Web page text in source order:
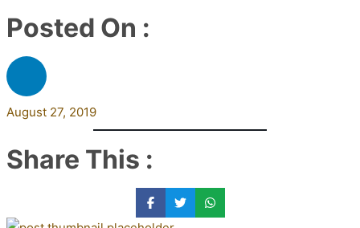
Posted On :
August 27, 2019
Share This :